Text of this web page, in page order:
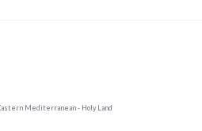
Mediterranean - Holy Land